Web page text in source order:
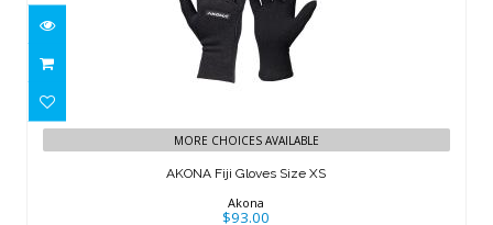
AKONA Fiji Gloves Size XS
MORE CHOICES AVAILABLE
AKONA Fiji Gloves Size XS
Akona
$93.00